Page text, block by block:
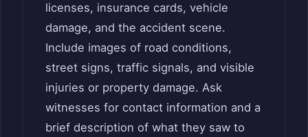
licenses, insurance cards, vehicle
damage, and the accident scene.
Include images of road conditions,
street signs, traffic signals, and visible
injuries or property damage. Ask
witnesses for contact information and a
brief description of what they saw to